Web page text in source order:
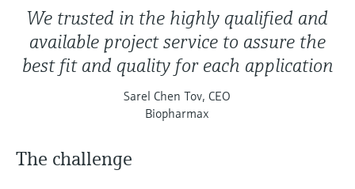
We trusted in the highly qualified and
available project service to assure the
best fit and quality for each application
Sarel Chen Tov, CEO
Biopharmax
The challenge